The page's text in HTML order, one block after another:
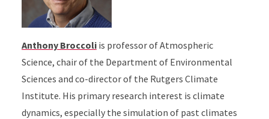
Anthony Broccoliis professor of Atmospheric
Science, chair of the Department of Environmental
Sciences and co-director of the Rutgers Climate
Institute. His primary research interest is climate
dynamics, especially the simulation of past climates